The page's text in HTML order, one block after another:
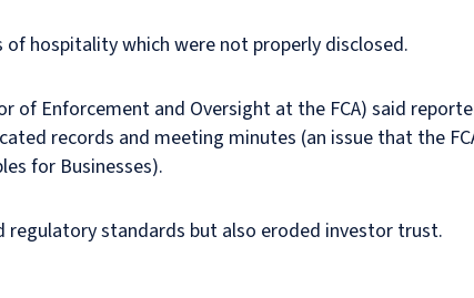
hospitality which were not properly disclosed.
of Enforcement and Oversight at the FCA) said
records and meeting minutes (an issue that the
for Businesses).
regulatory standards but also eroded investor trust.